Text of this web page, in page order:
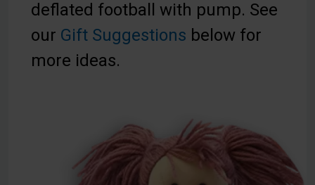
deflated football with pump. See
our Gift Suggestions below for
more ideas.